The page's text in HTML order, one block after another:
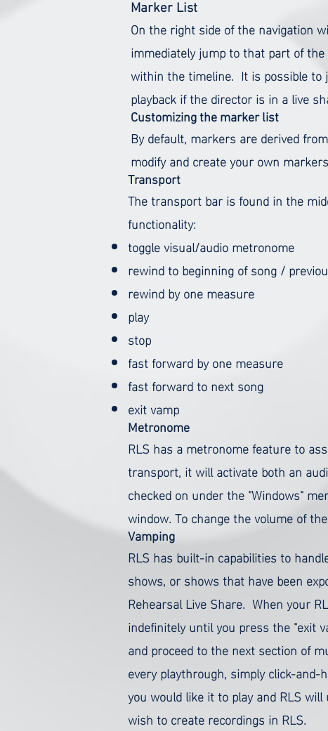
Marker List
On the right side of the navigation
immediately jump to that part of
within the timeline. It is possible
playback if the director is in a live
Customizing the marker list
By default, markers are derived
modify and create your own
Transport
The transport bar is found in the
functionality:
toggle visual/audio metronome
rewind to beginning of song /
rewind by one measure
play
stop
fast forward by one measure
fast forward to next song
exit vamp
Metronome
RLS has a metronome feature to
transport, it will activate both an
checked on under the "Windows"
window.To change the volume of
Vamping
RLS has built-in capabilities to
shows, or shows that have been
Rehearsal Live Share. When your
indefinitely until you press the "exit
and proceed to the next section of
every playthrough, simply click-
you would like it to play and RLS
wish to create recordings in RLS.